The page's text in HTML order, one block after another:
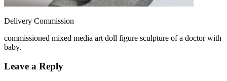
Delivery Commission
commissioned mixed media art doll figure sculpture of a doctor with
baby.
Leave a Reply